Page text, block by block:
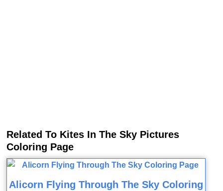
Related To Kites In The Sky Pictures
Coloring Page
Alicorn Flying Through The Sky Coloring